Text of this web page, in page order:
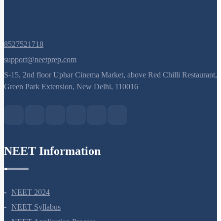
8527521718
support@neetprep.com
S-15, 2nd floor Uphar Cinema Market, above Red Chilli Restaurant,
NEET 2024